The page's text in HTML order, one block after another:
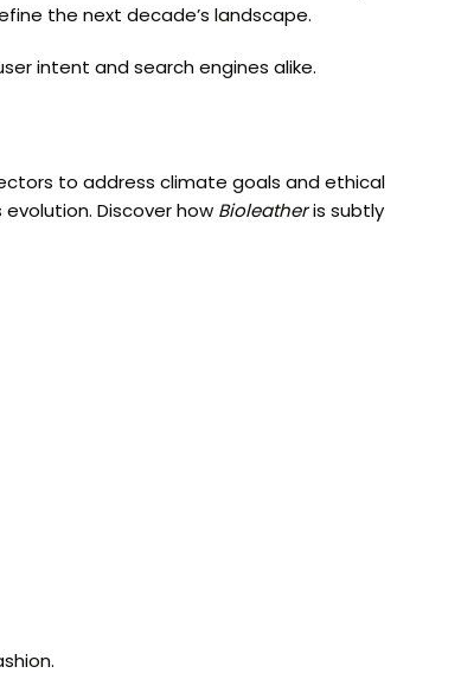
the next decade’s landscape.
intent and search engines alike.
to address climate goals and ethical
Discover how Bioleatheris subtly